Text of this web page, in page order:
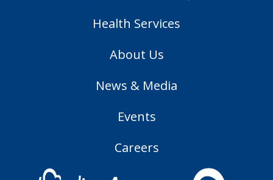
Health Services
About Us
News & Media
Events
Careers